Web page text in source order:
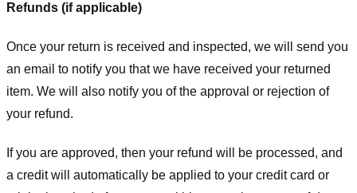
Refunds (if applicable)
Once your return is received and inspected, we will send you
an email to notify you that we have received your returned
item. We will also notify you of the approval or rejection of
your refund.
If you are approved, then your refund will be processed, and
a credit will automatically be applied to your credit card or